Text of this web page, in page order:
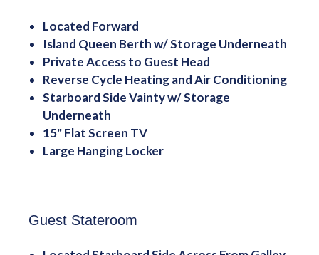
Located Forward
Island Queen Berth w/ Storage Underneath
Private Access to Guest Head
Reverse Cycle Heating and Air Conditioning
Starboard Side Vainty w/ Storage
Underneath
15" Flat Screen TV
Large Hanging Locker
Guest Stateroom